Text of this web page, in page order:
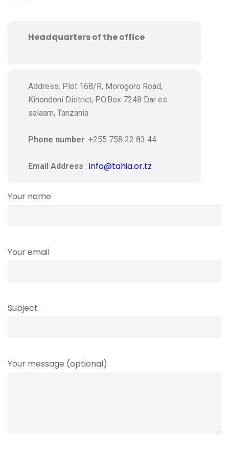
Headquarters of the office
Address: Plot 168/R, Morogoro Road,
Kinondoni District, P.O.Box 7248 Dar es
salaam, Tanzania
Phone number: +255 758 22 83 44
Email Address : info@tahia.or.tz
Your name
Your email
Subject
Your message (optional)